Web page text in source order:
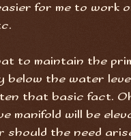
for me to work
to maintain the
below the water
that basic fact.
manifold will be
should the need